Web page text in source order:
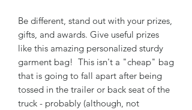
Be different, stand out with your prizes,
gifts, and awards. Give useful prizes
like this amazing personalized sturdy
garment bag! This isn't a "cheap" bag
that is going to fall apart after being
tossed in the trailer or back seat of the
truck - probably (although, not